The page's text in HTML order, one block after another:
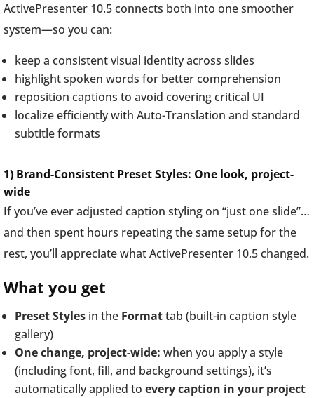
ActivePresenter 10.5 connects both into one smoother
system—so you can:
keep a consistent visual identity across slides
highlight spoken words for better comprehension
reposition captions to avoid covering critical UI
localize efficiently with Auto-Translation and standard
subtitle formats
1) Brand-Consistent Preset Styles: One look, project-
wide
If you’ve ever adjusted caption styling on “just one slide”…
and then spent hours repeating the same setup for the
rest, you’ll appreciate what ActivePresenter 10.5 changed.
What you get
Preset Styles in the Formattab (built-in caption style
gallery)
One change, project-wide: when you apply a style
(including font, fill, and background settings), it’s
automatically applied to every caption in your project